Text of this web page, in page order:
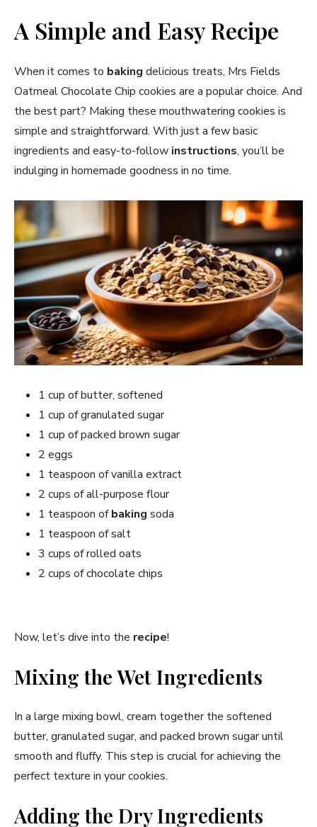
A Simple and Easy Recipe
When it comes to baking delicious treats, Mrs Fields
Oatmeal Chocolate Chip cookies are a popular choice. And
the best part? Making these mouthwatering cookies is
simple and straightforward. With just a few basic
ingredients and easy-to-follow instructions, you’ll be
indulging in homemade goodness in no time.
1 cup of butter, softened
1 cup of granulated sugar
1 cup of packed brown sugar
2 eggs
1 teaspoon of vanilla extract
2 cups of all-purpose flour
1 teaspoon ofbaking soda
1 teaspoon of salt
3 cups of rolled oats
2 cups of chocolate chips
Now, let’s dive into the recipe!
Mixing the Wet Ingredients
In a large mixing bowl, cream together the softened
butter, granulated sugar, and packed brown sugar until
smooth and fluffy. This step is crucial for achieving the
perfect texture in your cookies.
Adding the Dry Ingredients